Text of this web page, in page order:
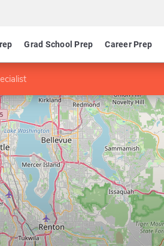
Grad School Prep Career Prep